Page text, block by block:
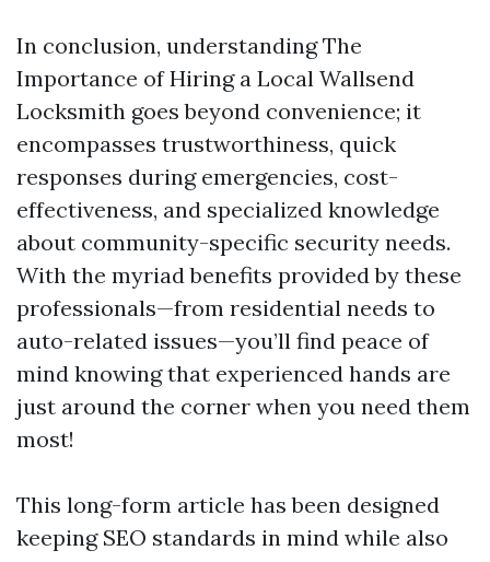
In conclusion, understanding The
Importance of Hiring a Local Wallsend
Locksmith goes beyond convenience; it
encompasses trustworthiness, quick
responses during emergencies, cost-
effectiveness, and specialized knowledge
about community-specific security needs.
With the myriad benefits provided by these
professionals—from residential needs to
auto-related issues—you’ll find peace of
mind knowing that experienced hands are
just around the corner when you need them
most!
This long-form article has been designed
keeping SEO standards in mind while also